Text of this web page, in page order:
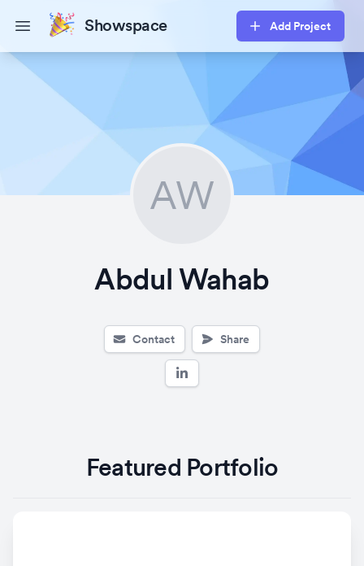
Open main menuShowspace Add Project
AW
Abdul Wahab
Contact Share
Featured Portfolio